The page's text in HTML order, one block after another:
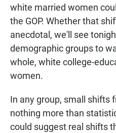
white married women
the GOP. Whether that
anecdotal, we'll see
demographic groups to
whole, white college-
women.
In any group, small shifts
nothing more than
could suggest real shifts